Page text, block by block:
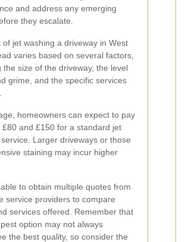
and address any emerging
they escalate.
of jet washing a driveway in West
varies based on several factors,
the size of the driveway, the level
grime, and the specific services
homeowners can expect to pay
£80 and £150 for a standard jet
Larger driveways or those
staining may incur higher
to obtain multiple quotes from
service providers to compare
services offered. Remember that
option may not always
the best quality, so consider the